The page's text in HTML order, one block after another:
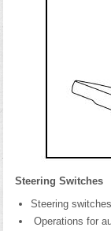
Steering Switches
Steering
Operations for